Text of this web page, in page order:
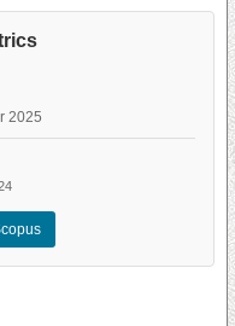
2025